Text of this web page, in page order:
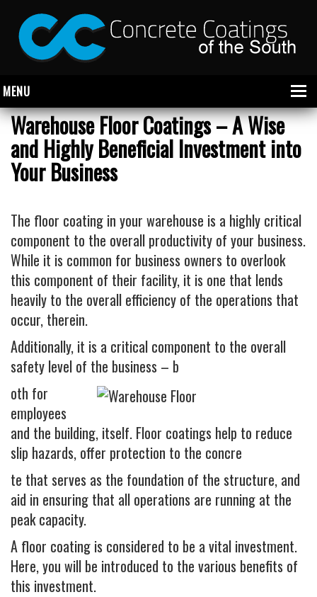
MENU
About Us
Garage
Commercial
CONCRETE FLOOR COATINGS
SHOWROOM FLOOR COATINGS
SALON FLOOR COATINGS
Industrial
FACTORY FLOOR COATINGS
WAREHOUSE FLOOR COATINGS
MACHINE SHOP FLOOR COATINGS
Residential
BASEMENT FLOOR COATINGS
ENCLOSED PATIO COATINGS
Floor Coatings
CHIP COLORS
CHIP FLOOR COATINGS SYSTEM
QUARTZ FLOOR COATING SYSTEM
Warehouse Floor Coatings – A Wise
and Highly Beneficial Investment into
Your Business
The floor coating in your warehouse is a highly critical
component to the overall productivity of your business.
While it is common for business owners to overlook
this component of their facility, it is one that lends
heavily to the overall efficiency of the operations that
occur, therein.
Additionally, it is a critical component to the overall
safety level of the business – b
oth for
employees
and the building, itself. Floor coatings help to reduce
slip hazards, offer protection to the concre
te that serves as the foundation of the structure, and
aid in ensuring that all operations are running at the
peak capacity.
A floor coating is considered to be a vital investment.
Here, you will be introduced to the various benefits of
this investment.